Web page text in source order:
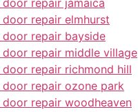
repair elmhurst
door repair bayside
door repair middle village
door repair richmond hill
door repair ozone park
door repair woodheaven